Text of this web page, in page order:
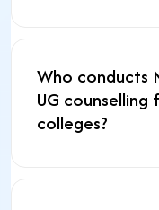
Who conducts
UG
colleges?